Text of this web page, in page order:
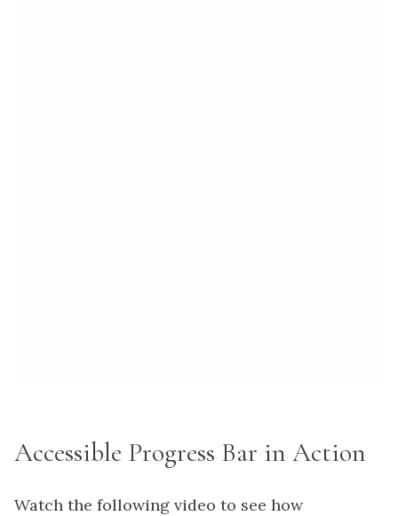
Accessible Progress Bar in Action
Watch the following video to see how